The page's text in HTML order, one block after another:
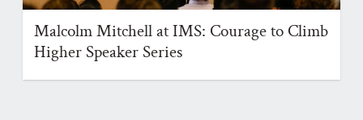
Malcolm Mitchell at IMS: Courage to Climb
Higher Speaker Series